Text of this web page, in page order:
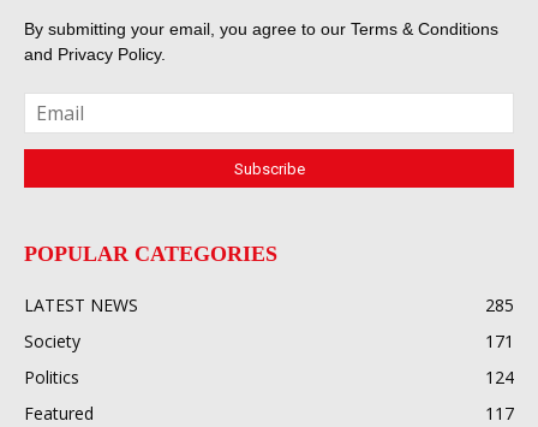
By submitting your email, you agree to our Terms & Conditions
and Privacy Policy.
POPULAR CATEGORIES
LATEST NEWS
285
Society
171
Politics
124
Featured
117